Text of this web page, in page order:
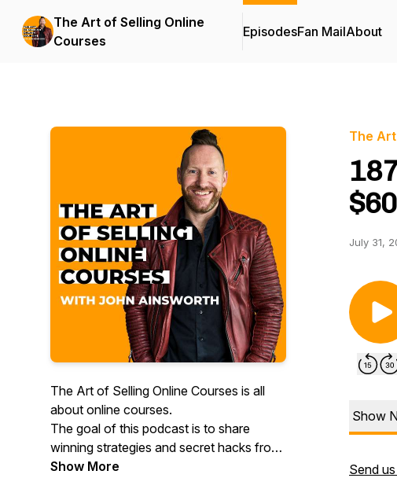
The Art of Selling Online
Courses
EpisodesFan MailAbout
The Art of Selling Online Courses is all
about online courses.
The goal of this podcast is to share
winning strategies and secret hacks from
top performers in the online course
Show More
The
July 31,
Show
Send